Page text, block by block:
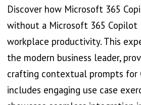
Discover how Microsoft 365
without a Microsoft 365 Copilot
workplace productivity. This
the modern business leader,
crafting contextual prompts for
includes engaging use case